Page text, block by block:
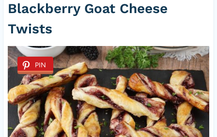
Blackberry Goat Cheese
Twists
PIN